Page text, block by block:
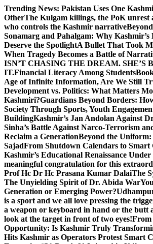
Skip
to
content
Trending News: Pakistan Uses One
OtherThe Kulgam killings, the PoK unrest
who controls the Kashmir narrative
Sonamarg and Pahalgam: Why Kashmir’s
Deserve the SpotlightA Bullet That Took
When Tragedy Becomes a Battle of
ISN’T CHASING THE DREAM. SHE’S
IT.Financial Literacy Among Students
Age of Infinite Information, Are We Still
Development vs. Politics: What Matters
Kashmiri?Guardians Beyond Borders:
Society Through Sports, Youth
BuildingKashmir’s Jan Andolan Against
Sinha’s Battle Against Narco-Terrorism
Reclaim a GenerationBeyond the
SajadFrom Shutdown Calendars to Smart
Kashmir’s Educational Renaissance
meaningful congratulation for this
Prof Hc Dr Hc Prasana Kumar DalaiThe
The Unyielding Spirit of Dr. Abida War
Generation or Emerging Power?
is a sport and we all love pressing the
a weapon or keyboard in hand or the butt
look at the target in front of two eyes!From
Opportunity: Is Kashmir Truly
Hits Kashmir as Operators Protest Smart